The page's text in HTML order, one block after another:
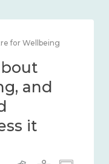
for Wellbeing
and
2024